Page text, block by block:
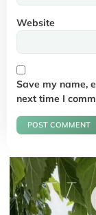
Website
Save my name,
next time I